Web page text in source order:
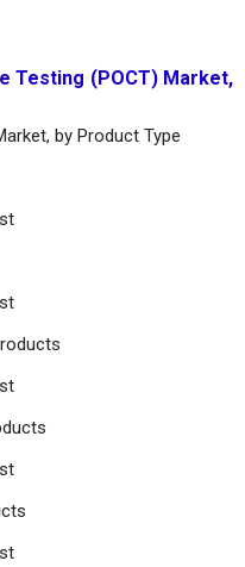
Testing (POCT) Market,
by Product Type